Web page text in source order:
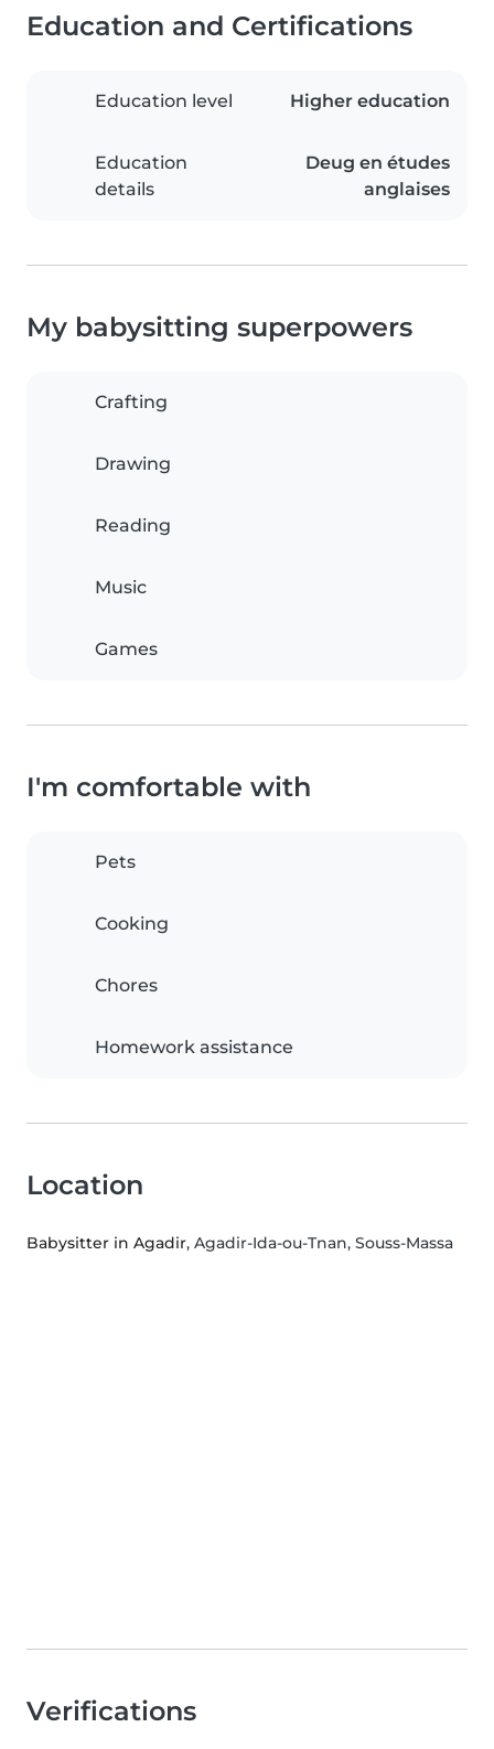
Education and Certifications
Education level Higher education
Education
details
Deug en études
anglaises
My babysitting superpowers
Crafting
Drawing
Reading
Music
Games
I'm comfortable with
Pets
Cooking
Chores
Homework assistance
Location
Babysitter in Agadir, Agadir-Ida-ou-Tnan, Souss-Massa
Verifications